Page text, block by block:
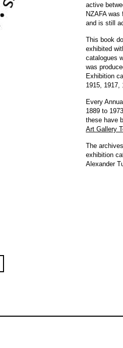
active
NZAFA was
and is still
This book
exhibited
catalogues
was
Exhibition
1915, 1917,
Every
1889 to
these have
Art Gallery
The
exhibition
Alexander